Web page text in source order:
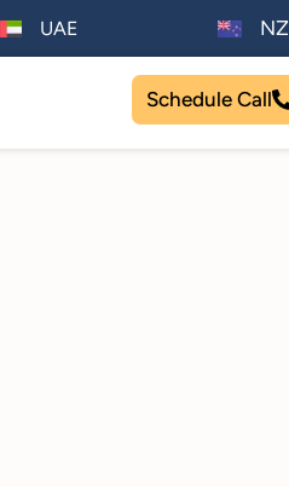
UAE NZ
Schedule Call